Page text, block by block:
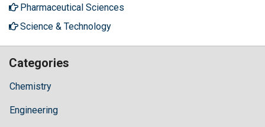
Pharmaceutical Sciences
Science & Technology
Categories
Chemistry
Engineering